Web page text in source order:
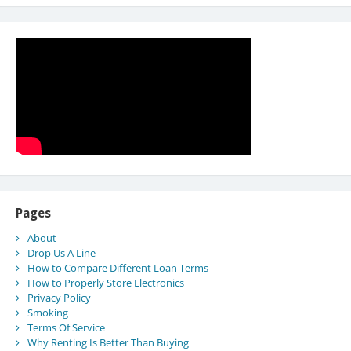
Pages
About
Drop Us A Line
How to Compare Different Loan Terms
How to Properly Store Electronics
Privacy Policy
Smoking
Terms Of Service
Why Renting Is Better Than Buying